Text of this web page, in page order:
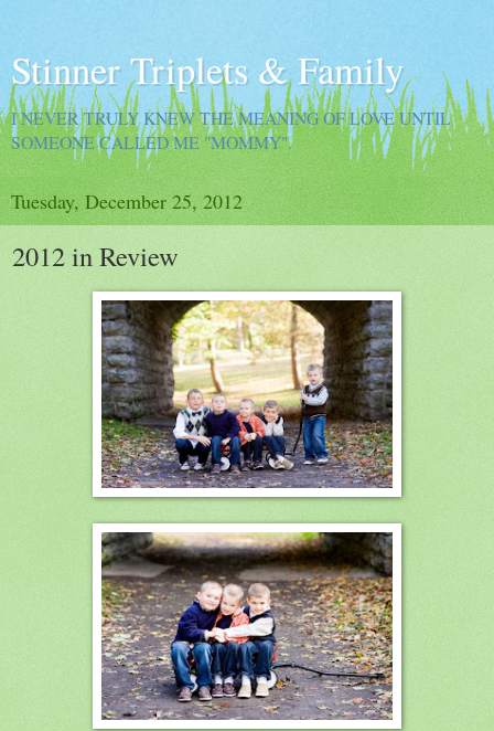
Stinner Triplets & Family
I NEVER TRULY KNEW THE MEANING OF LOVE UNTIL
SOMEONE CALLED ME "MOMMY".
Tuesday, December 25, 2012
2012 in Review